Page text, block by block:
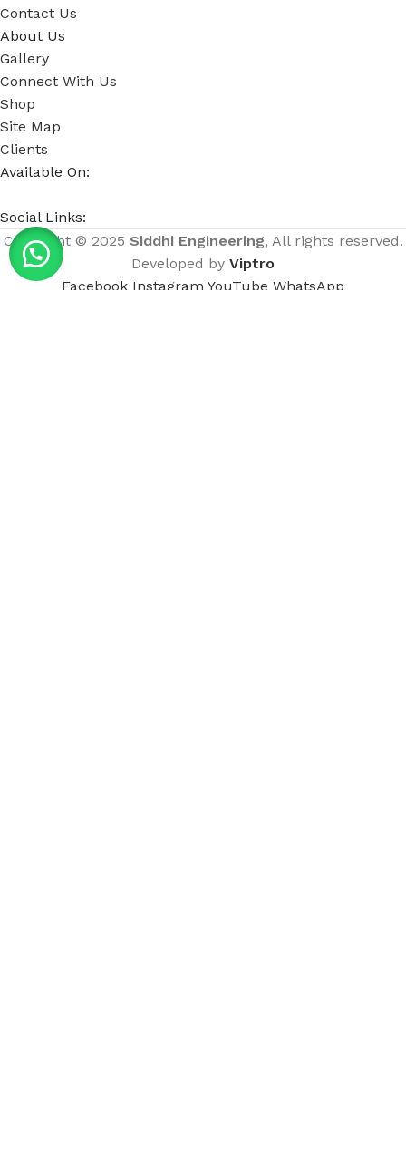
Contact Us
About Us
Gallery
Connect With Us
Shop
Site Map
Clients
Available On:
Social Links:
Copyright © 2025 Siddhi Engineering, All rights reserved.
Developed by Viptro
Facebook Instagram YouTube WhatsApp